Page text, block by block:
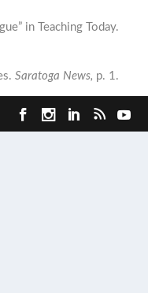
in Teaching Today.
Saratoga News, p. 1.